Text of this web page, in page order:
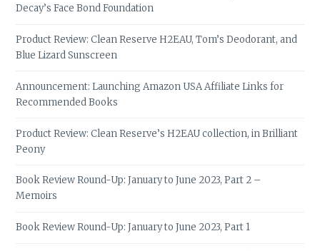
Decay’s Face Bond Foundation
Product Review: Clean Reserve H2EAU, Tom’s Deodorant, and
Blue Lizard Sunscreen
Announcement: Launching Amazon USA Affiliate Links for
Recommended Books
Product Review: Clean Reserve’s H2EAU collection, in Brilliant
Peony
Book Review Round-Up: January to June 2023, Part 2 –
Memoirs
Book Review Round-Up: January to June 2023, Part 1